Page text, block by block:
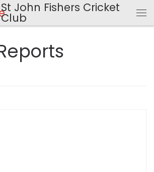
St John Fishers Cricket
Club